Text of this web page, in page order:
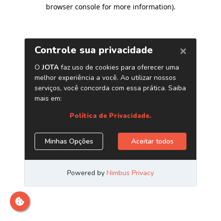
browser console for more information).